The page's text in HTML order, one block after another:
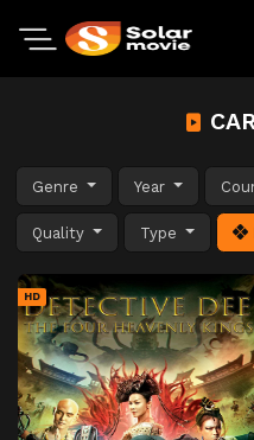
Genre Year
Quality Type
HD